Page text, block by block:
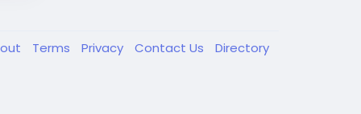
Terms Privacy Contact Us Directory